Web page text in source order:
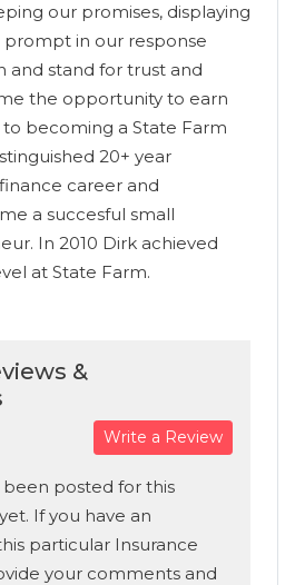
our promises, displaying
in our response
and stand for trust and
the opportunity to earn
to becoming a State Farm
20+ year
career and
a succesful small
In 2010 Dirk achieved
at State Farm.
&
Write a Review
posted for this
If you have an
particular Insurance
your comments and